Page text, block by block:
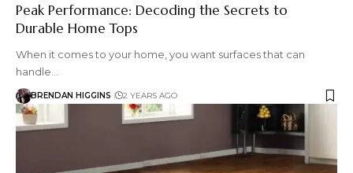
Peak Performance: Decoding the Secrets to
Durable Home Tops
When it comes to your home, you want surfaces that can
handle…
BRENDAN HIGGINS 2 YEARS AGO